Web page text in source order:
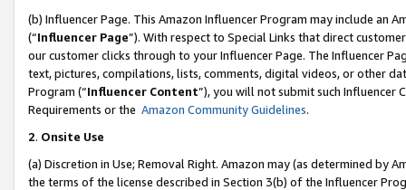
(b) Influencer Page. This Amazon Influencer Program may include an
(“Influencer Page”). With respect to Special Links that direct
our customer clicks through to your Influencer Page. The Influencer
text, pictures, compilations, lists, comments, digital videos, or other
Program (“Influencer Content”), you will not submit such
Requirements or the Amazon Community Guidelines.
2. Onsite Use
(a) Discretion in Use; Removal Right. Amazon may (as determined by
the terms of the license described in Section 3(b) of the Influencer